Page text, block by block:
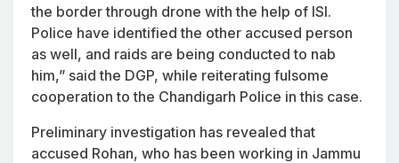
the border through drone with the help of ISI.
Police have identified the other accused person
as well, and raids are being conducted to nab
him,” said the DGP, while reiterating fulsome
cooperation to the Chandigarh Police in this case.
Preliminary investigation has revealed that
accused Rohan, who has been working in Jammu